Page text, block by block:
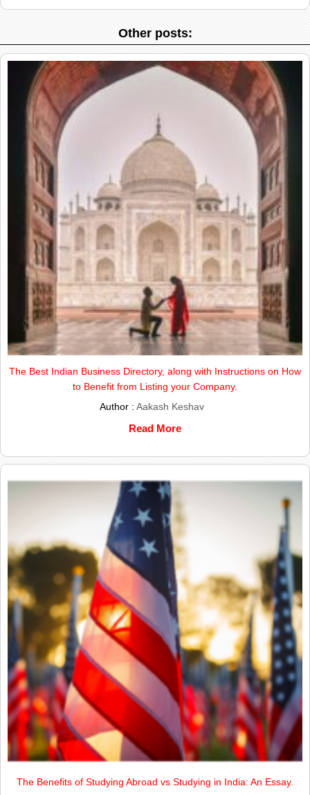
Other posts:
The Best Indian Business Directory, along with Instructions on How
to Benefit from Listing your Company.
Author :Aakash Keshav
Read More
The Benefits of Studying Abroad vs Studying in India: An Essay.